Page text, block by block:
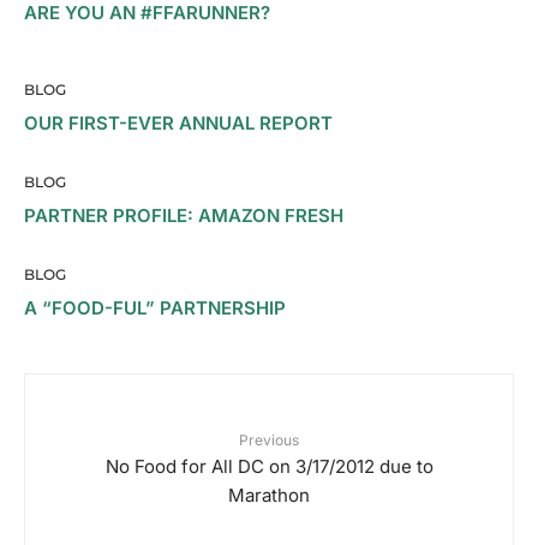
ARE YOU AN #FFARUNNER?
BLOG
OUR FIRST-EVER ANNUAL REPORT
BLOG
PARTNER PROFILE: AMAZON FRESH
BLOG
A “FOOD-FUL” PARTNERSHIP
Previous
No Food for All DC on 3/17/2012 due to
Marathon